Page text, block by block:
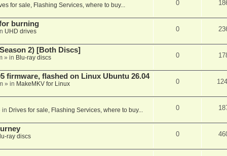
for sale, Flashing Services, where to buy... 0
burning
UHD drives 0
2) [Both Discs]
» in Blu-ray discs 0
firmware, flashed on Linux Ubuntu 26.04
» in MakeMKV for Linux 0
in Drives for sale, Flashing Services, where to buy... 0
ray discs 0